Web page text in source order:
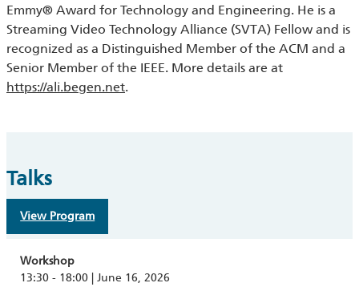
Emmy® Award for Technology and Engineering. He is a
Streaming Video Technology Alliance (SVTA) Fellow and is
recognized as a Distinguished Member of the ACM and a
Senior Member of the IEEE. More details are at
https://ali.begen.net.
Talks
View Program
Workshop
13:30 - 18:00 | June 16, 2026